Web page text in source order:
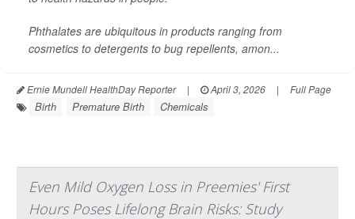
Phthalates are ubiquitous in products ranging from
cosmetics to detergents to bug repellents, amon...
Ernie Mundell HealthDay Reporter | April 3, 2026 | Full Page
Birth Premature Birth Chemicals
Even Mild Oxygen Loss in Preemies' First
Hours Poses Lifelong Brain Risks: Study